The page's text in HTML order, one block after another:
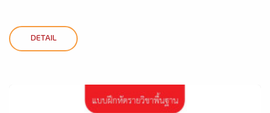
DETAIL